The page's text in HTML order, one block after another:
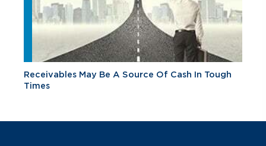
Receivables May Be A Source Of Cash In Tough
Times